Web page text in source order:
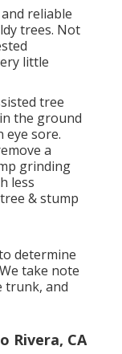
reliable
trees. Not
little
tree
the ground
eye sore.
a
grinding
less
& stump
determine
take note
trunk, and
Rivera, CA